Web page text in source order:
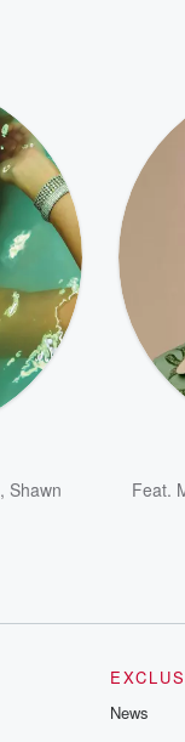
, Shawn
Feat.
News